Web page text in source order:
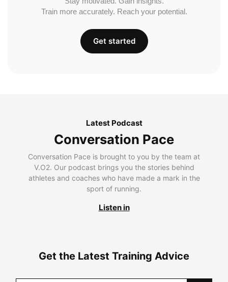
Train more accurately. Reach your potential.
Get started
Latest Podcast
Conversation Pace
Conversation Pace is brought to you by the team at
V.O2. Our podcast brings you the stories behind
athletes and coaches who have made a mark in the
sport of running.
Listen in
Get the Latest Training Advice